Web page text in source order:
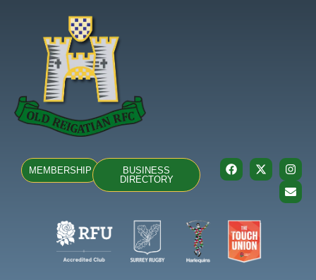
MEMBERSHIP
BUSINESS
DIRECTORY